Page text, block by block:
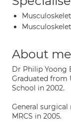
About me
Dr Philip Yoong
Graduated from
School in 2002.
General
MRCS in 2005.